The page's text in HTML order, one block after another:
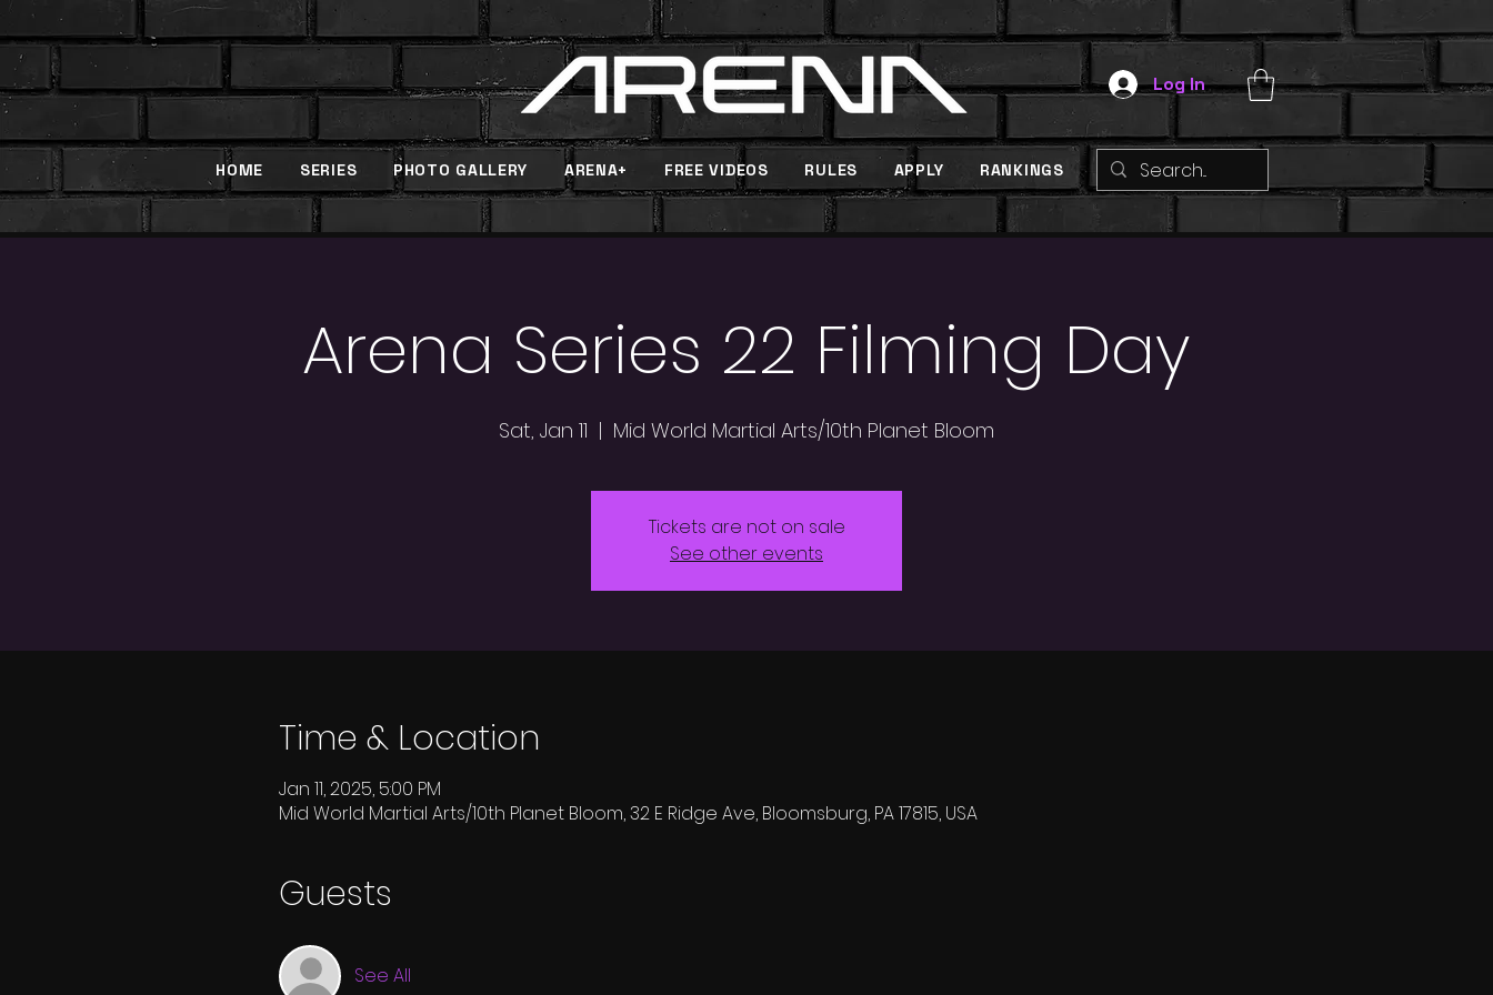
Log In
HOME SERIES PHOTO GALLERY ARENA+ FREE VIDEOS RULES APPLY RANKINGS
Arena Series 22 Filming Day
Sat, Jan 11
  |
Mid World Martial Arts/10th Planet Bloom
Tickets are not on sale
See other events
Time & Location
Jan 11, 2025, 5:00 PM
Mid World Martial Arts/10th Planet Bloom, 32 E Ridge Ave, Bloomsburg, PA 17815, USA
Guests
See All